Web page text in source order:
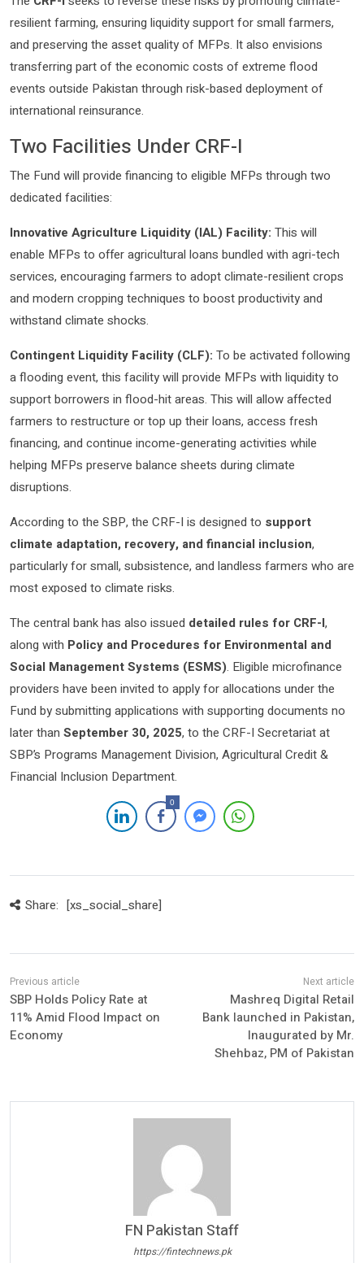
resilient farming, ensuring liquidity support for small farmers,
and preserving the asset quality of MFPs. It also envisions
transferring part of the economic costs of extreme flood
events outside Pakistan through risk-based deployment of
international reinsurance.
Two Facilities Under CRF-I
The Fund will provide financing to eligible MFPs through two
dedicated facilities:
Innovative Agriculture Liquidity (IAL) Facility: This will
enable MFPs to offer agricultural loans bundled with agri-tech
services, encouraging farmers to adopt climate-resilient crops
and modern cropping techniques to boost productivity and
withstand climate shocks.
Contingent Liquidity Facility (CLF): To be activated following
a flooding event, this facility will provide MFPs with liquidity to
support borrowers in flood-hit areas. This will allow affected
farmers to restructure or top up their loans, access fresh
financing, and continue income-generating activities while
helping MFPs preserve balance sheets during climate
disruptions.
According to the SBP, the CRF-I is designed to support
climate adaptation, recovery, and financial inclusion,
particularly for small, subsistence, and landless farmers who are
most exposed to climate risks.
The central bank has also issued detailed rules for CRF-I,
along with Policy and Procedures for Environmental and
Social Management Systems (ESMS). Eligible microfinance
providers have been invited to apply for allocations under the
Fund by submitting applications with supporting documents no
later than September 30, 2025, to the CRF-I Secretariat at
SBP’s Programs Management Division, Agricultural Credit &
Financial Inclusion Department.
0
Share: [xs_social_share]
SBP Holds Policy Rate at
11% Amid Flood Impact on
Economy
Mashreq Digital Retail
Bank launched in Pakistan,
Inaugurated by Mr.
Shehbaz, PM of Pakistan
FN Pakistan Staff
https://fintechnews.pk